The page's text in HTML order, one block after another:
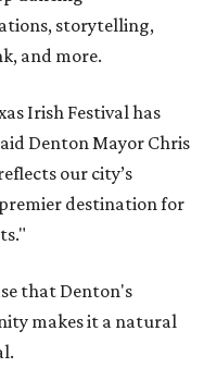
storytelling,
and more.
Irish Festival has
Denton Mayor Chris
our city’s
destination for
that Denton's
makes it a natural